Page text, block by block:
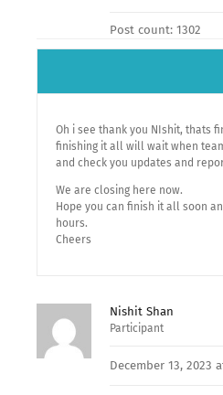
Post count: 1302
Oh i see thank you NIshit, thats
finishing it all will wait when
and check you updates and
We are closing here now.
Hope you can finish it all soon
hours.
Cheers
Nishit Shan
Participant
December 13, 2023